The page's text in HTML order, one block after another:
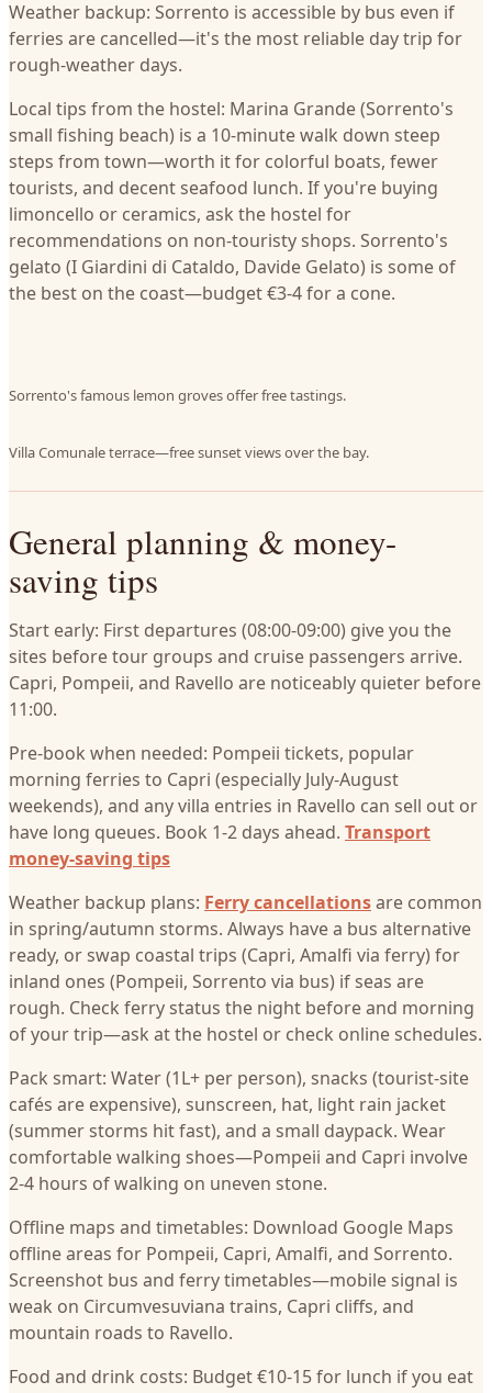
Weather backup: Sorrento is accessible by bus even if
ferries are cancelled—it's the most reliable day trip for
rough-weather days.
Local tips from the hostel: Marina Grande (Sorrento's
small fishing beach) is a 10-minute walk down steep
steps from town—worth it for colorful boats, fewer
tourists, and decent seafood lunch. If you're buying
limoncello or ceramics, ask the hostel for
recommendations on non-touristy shops. Sorrento's
gelato (I Giardini di Cataldo, Davide Gelato) is some of
the best on the coast—budget €3-4 for a cone.
Sorrento's famous lemon groves offer free tastings.
Villa Comunale terrace—free sunset views over the bay.
General planning & money-
saving tips
Start early: First departures (08:00-09:00) give you the
sites before tour groups and cruise passengers arrive.
Capri, Pompeii, and Ravello are noticeably quieter before
11:00.
Pre-book when needed: Pompeii tickets, popular
morning ferries to Capri (especially July-August
weekends), and any villa entries in Ravello can sell out or
have long queues. Book 1-2 days ahead. Transport
money-saving tips
Weather backup plans: Ferry cancellationsare common
in spring/autumn storms. Always have a bus alternative
ready, or swap coastal trips (Capri, Amalfi via ferry) for
inland ones (Pompeii, Sorrento via bus) if seas are
rough. Check ferry status the night before and morning
of your trip—ask at the hostel or check online schedules.
Pack smart: Water (1L+ per person), snacks (tourist-site
cafés are expensive), sunscreen, hat, light rain jacket
(summer storms hit fast), and a small daypack. Wear
comfortable walking shoes—Pompeii and Capri involve
2-4 hours of walking on uneven stone.
Offline maps and timetables: Download Google Maps
offline areas for Pompeii, Capri, Amalfi, and Sorrento.
Screenshot bus and ferry timetables—mobile signal is
weak on Circumvesuviana trains, Capri cliffs, and
mountain roads to Ravello.
Food and drink costs: Budget €10-15 for lunch if you eat